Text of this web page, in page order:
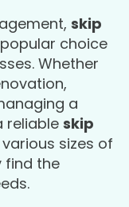
skip
choice
Whether
a
reliable skip
sizes of
find the